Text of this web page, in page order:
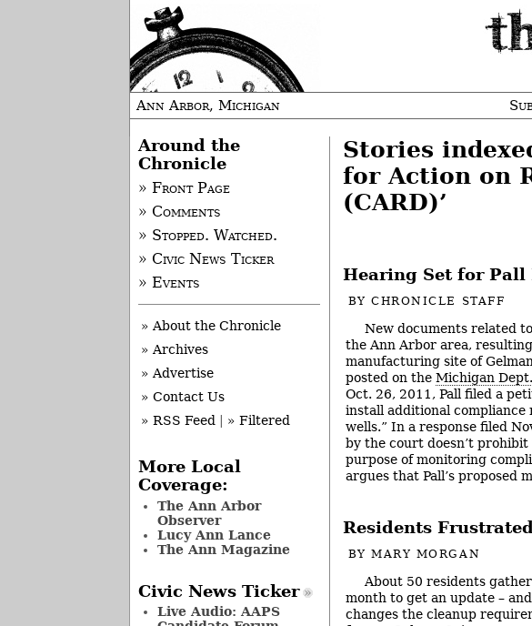
Ann Arbor, Michigan
Stories
for Action on
(CARD)’
Hearing Set for Pall
BYCHRONICLE STAFF
New documents related
the Ann Arbor area,
manufacturing site of
posted on the Michigan
Oct. 26, 2011, Pall filed a
install additional
wells.” In a response filed
by the court doesn’t
purpose of monitoring
argues that Pall’s proposed
Residents
BYMARY MORGAN
About 50 residents
month to get an update –
changes the cleanup
Around the
Chronicle
» Front Page
» Comments
» Stopped. Watched.
» Civic News Ticker
» Events
» About the Chronicle
» Archives
» Advertise
» Contact Us
» RSS Feed
» Filtered
More Local
Coverage:
The Ann Arbor
Observer
Lucy Ann Lance
The Ann Magazine
Civic News Ticker
Live Audio: AAPS